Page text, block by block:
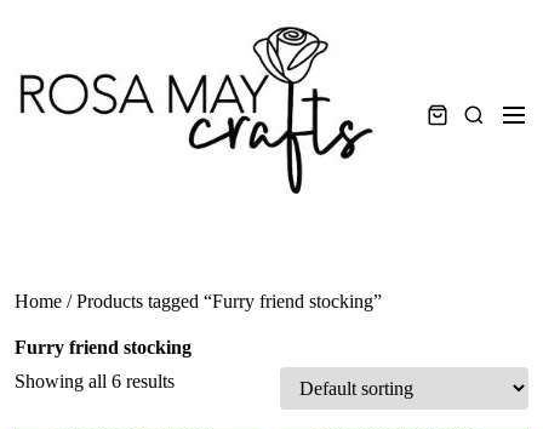
content
Search
Home / Products tagged “Furry friend stocking”
Furry friend stocking
Showing all 6 results